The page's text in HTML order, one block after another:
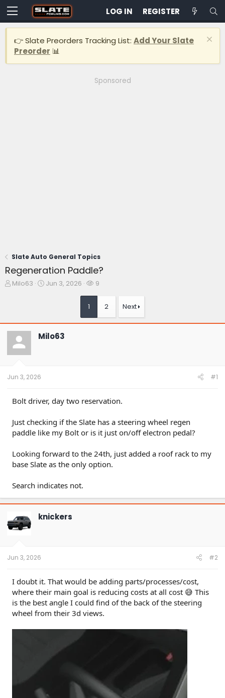
LOG IN REGISTER
👉 Slate Preorders Tracking List: Add Your Slate
Preorder 📊
Sponsored
Slate Auto General Topics
Regeneration Paddle?
T
t
a
e
Milo63
S
a
Jun 3, 2026
W
h
9
1 2 Next
Milo63
Jun 3, 2026 #1
Bolt driver, day two reservation.
Just checking if the Slate has a steering wheel regen
paddle like my Bolt or is it just on/off electron pedal?
Looking forward to the 24th, just added a roof rack to my
base Slate as the only option.
Search indicates not.
knickers
Jun 3, 2026 #2
I doubt it. That would be adding parts/processes/cost,
where their main goal is reducing costs at all cost 😅 This
is the best angle I could find of the back of the steering
wheel from their 3d views.